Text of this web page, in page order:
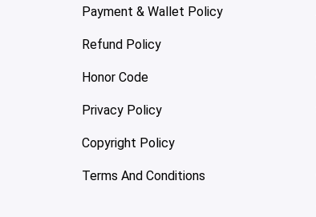
Payment & Wallet Policy
Refund Policy
Honor Code
Privacy Policy
Copyright Policy
Terms And Conditions